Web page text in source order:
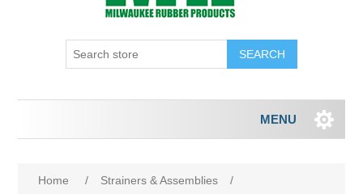
MENU
Home / Strainers & Assemblies
/